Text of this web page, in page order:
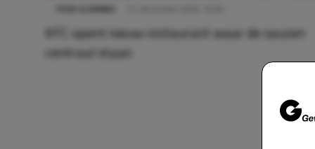
KFC opent nieuw restaurant waar de sauzen
centraal staan